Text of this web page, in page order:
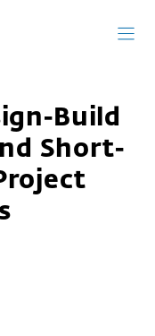
Build
Short-